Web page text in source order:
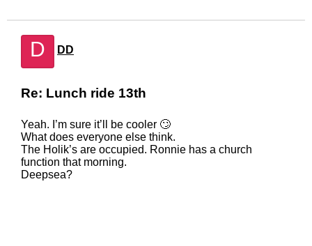
D DD
Re: Lunch ride 13th
Yeah. I’m sure it’ll be cooler 🙄
What does everyone else think.
The Holik’s are occupied. Ronnie has a church
function that morning.
Deepsea?